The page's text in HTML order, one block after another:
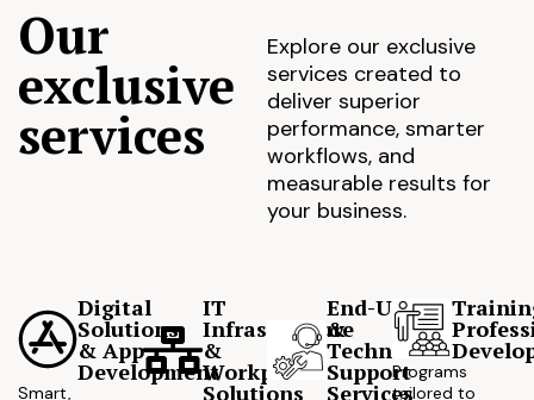
Our
exclusive
services
Explore our exclusive
services created to
deliver superior
performance, smarter
workflows, and
measurable results for
your business.
Digital
Solutions
& App
Development
Smart,
IT
Infrastructure
&
Workplace
Solutions
End-User
&
Technical
Support
Services
Programs
tailored to